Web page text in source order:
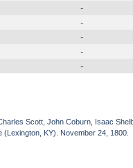
-
-
-
-
-
Scott, John Coburn, Isaac
KY). November 24, 1800.